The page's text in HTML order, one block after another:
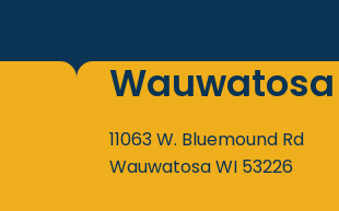
Wauwatosa
11063 W. Bluemound Rd
WauwatosaWI 53226